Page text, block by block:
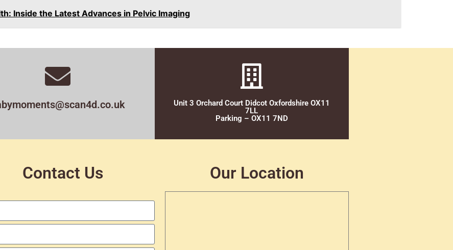
Inside the Latest Advances in Pelvic Imaging
Unit 3 Orchard Court Didcot Oxfordshire OX11
7LL
Parking – OX11 7ND
Contact Us Our Location